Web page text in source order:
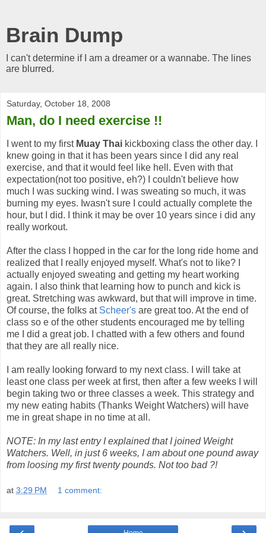
Brain Dump
I can't determine if I am a dreamer or a wannabe. The lines
are blurred.
Saturday, October 18, 2008
Man, do I need exercise !!
I went to my first Muay Thai kickboxing class the other day. I
knew going in that it has been years since I did any real
exercise, and that it would feel like hell. Even with that
expectation(not too positive, eh?) I couldn't believe how
much I was sucking wind. I was sweating so much, it was
burning my eyes. Iwasn't sure I could actually complete the
hour, but I did. I think it may be over 10 years since i did any
really workout.
After the class I hopped in the car for the long ride home and
realized that I really enjoyed myself. What's not to like? I
actually enjoyed sweating and getting my heart working
again. I also think that learning how to punch and kick is
great. Stretching was awkward, but that will improve in time.
Of course, the folks at Scheer's are great too. At the end of
class so e of the other students encouraged me by telling
me I did a great job. I chatted with a few others and found
that they are all really nice.
I am really looking forward to my next class. I will take at
least one class per week at first, then after a few weeks I will
begin taking two or three classes a week. This strategy and
my new eating habits (Thanks Weight Watchers) will have
me in great shape in no time at all.
NOTE: In my last entry I explained that I joined Weight
Watchers. Well, in just 6 weeks, I am about one pound away
from loosing my first twenty pounds. Not too bad ?!
at 3:29 PM 1 comment: